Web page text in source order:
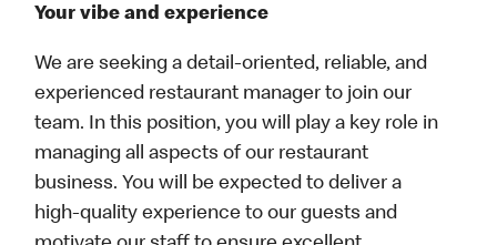
Your vibe and experience
We are seeking a detail-oriented, reliable, and
experienced restaurant manager to join our
team. In this position, you will play a key role in
managing all aspects of our restaurant
business. You will be expected to deliver a
high-quality experience to our guests and